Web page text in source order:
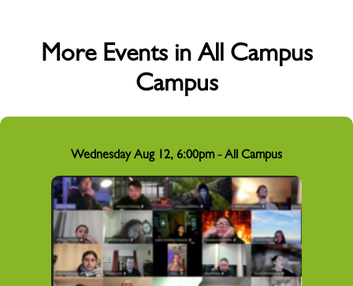
More Events in All Campus
Campus
Wednesday Aug 12, 6:00pm - All Campus